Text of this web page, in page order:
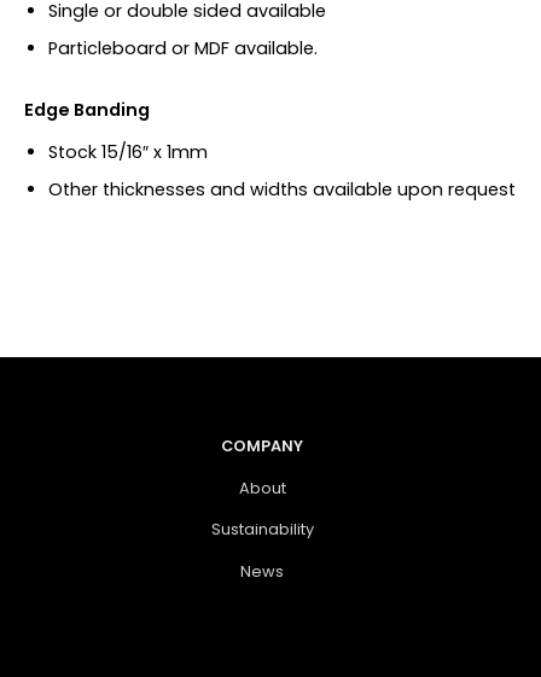
Single or double sided available
Particleboard or MDF available.
Edge Banding
Stock 15/16″ x 1mm
Other thicknesses and widths available upon request
COMPANY
About
Sustainability
News